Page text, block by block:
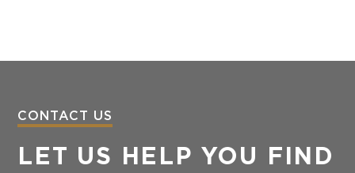
CONTACT US
LET US HELP YOU FIND